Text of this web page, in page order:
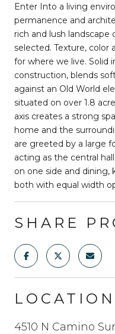
Enter Into a living
permanence and
rich and lush
selected. Texture, color
for where we live. Solid
construction, blends
against an Old World
situated on over 1.8
axis creates a strong
home and the
are greeted by a large
acting as the central
on one side and
both with equal width
SHARE
LOCATION
4510 N Camino